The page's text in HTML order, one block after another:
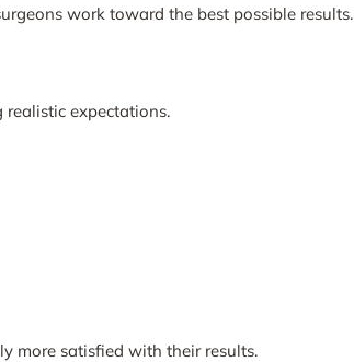
work toward the best possible results.
expectations.
more satisfied with their results.